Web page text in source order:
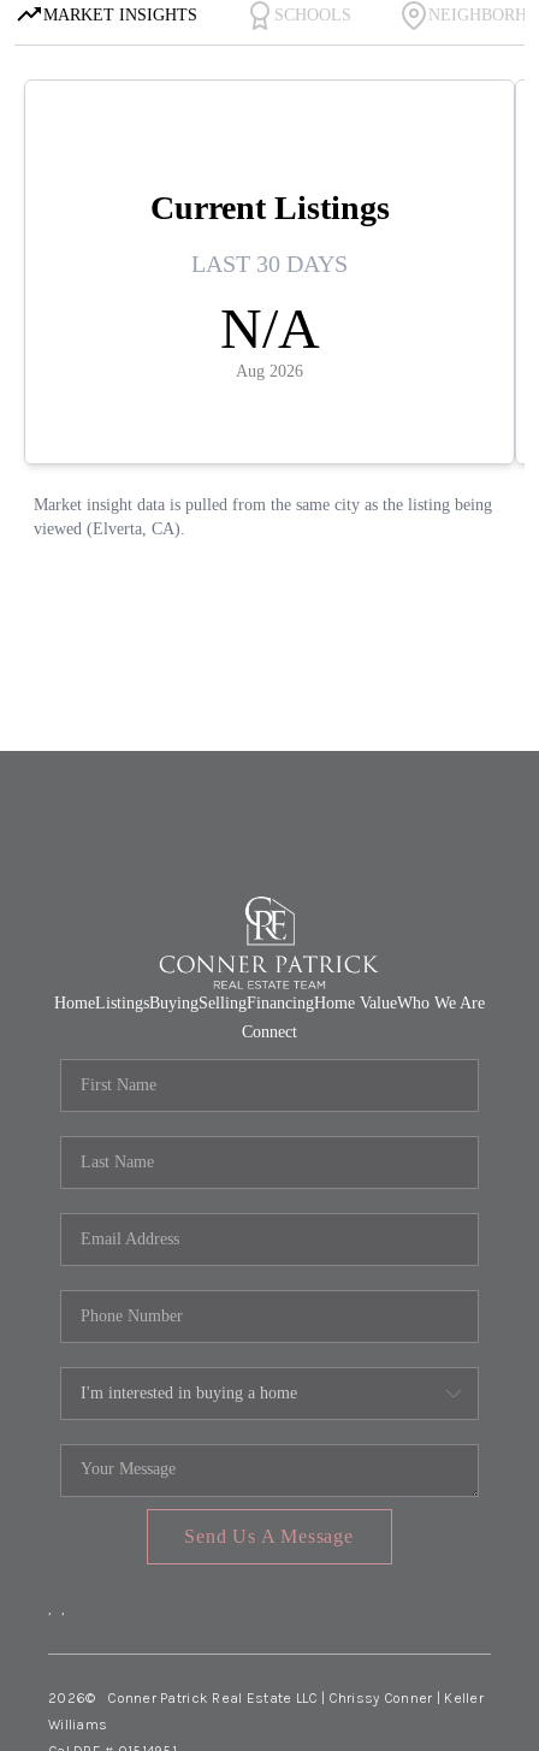
HomeListingsBuyingSellingFinancingHome ValueWho We Are
Connect
Send Us A Message
, ,
2026© Conner Patrick Real Estate LLC | Chrissy Conner | Keller
Williams